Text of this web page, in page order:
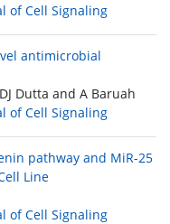
of Cell Signaling
antimicrobial
Dutta and A Baruah
of Cell Signaling
pathway and MiR-25
Line
of Cell Signaling